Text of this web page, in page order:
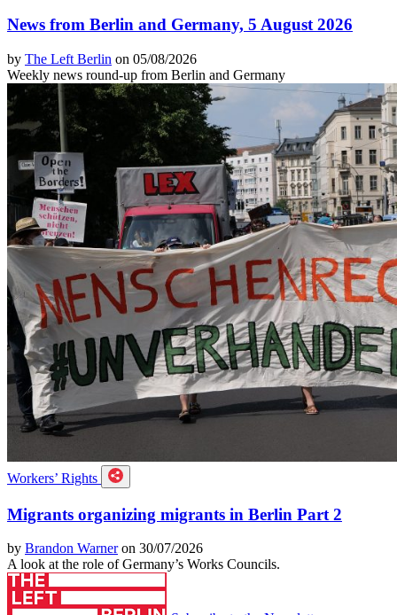
News from Berlin and Germany, 5 August 2026
by The Left Berlin on 05/08/2026
Weekly news round-up from Berlin and Germany
Workers’ Rights
Migrants organizing migrants in Berlin Part 2
by Brandon Warneron 30/07/2026
A look at the role of Germany’s Works Councils.